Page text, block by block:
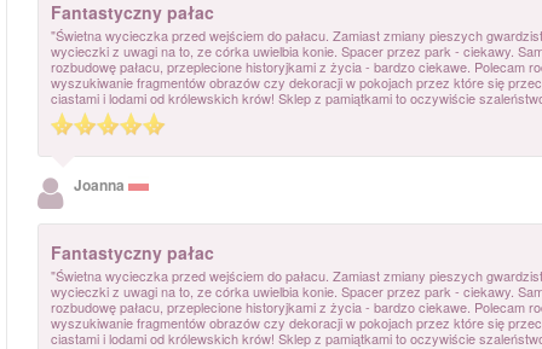
Fantastyczny pałac
"Świetna wycieczka przed wejściem do pałacu. Zamiast zmiany pieszych
wycieczki z uwagi na to, ze córka uwielbia konie. Spacer przez park - ciekawy.
rozbudowę pałacu, przeplecione historyjkami z życia - bardzo ciekawe. Polecam
wyszukiwanie fragmentów obrazów czy dekoracji w pokojach przez które się
ciastami i lodami od królewskich krów! Sklep z pamiątkami to oczywiście
Joanna
Fantastyczny pałac
"Świetna wycieczka przed wejściem do pałacu. Zamiast zmiany pieszych
wycieczki z uwagi na to, ze córka uwielbia konie. Spacer przez park - ciekawy.
rozbudowę pałacu, przeplecione historyjkami z życia - bardzo ciekawe. Polecam
wyszukiwanie fragmentów obrazów czy dekoracji w pokojach przez które się
ciastami i lodami od królewskich krów! Sklep z pamiątkami to oczywiście